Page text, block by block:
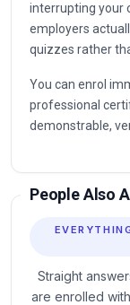
interrupting your
employers
quizzes rather
You can enrol
professional
demonstrable,
People Also
Straight
are enrolled